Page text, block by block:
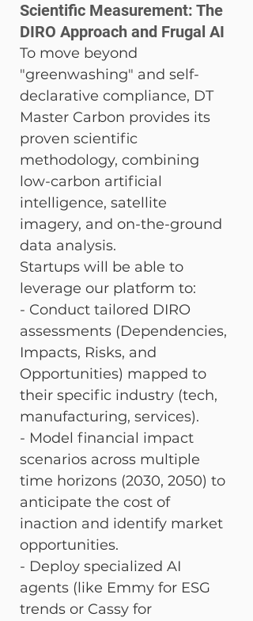
Scientific Measurement: The
DIRO Approach and Frugal AI
To move beyond
"greenwashing" and self-
declarative compliance, DT
Master Carbon provides its
proven scientific
methodology, combining
low-carbon artificial
intelligence, satellite
imagery, and on-the-ground
data analysis.
Startups will be able to
leverage our platform to:
- Conduct tailored DIRO
assessments (Dependencies,
Impacts, Risks, and
Opportunities) mapped to
their specific industry (tech,
manufacturing, services).
- Model financial impact
scenarios across multiple
time horizons (2030, 2050) to
anticipate the cost of
inaction and identify market
opportunities.
- Deploy specialized AI
agents (like Emmy for ESG
trends or Cassy for